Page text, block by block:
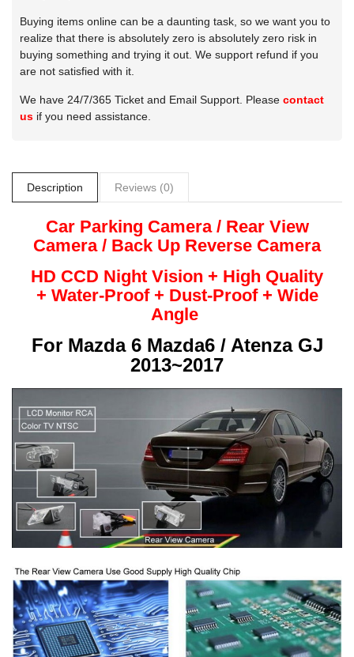
Buying items online can be a daunting task, so we want you to
realize that there is absolutely zero is absolutely zero risk in
buying something and trying it out. We support refund if you
are not satisfied with it.
We have 24/7/365 Ticket and Email Support. Please contact
us if you need assistance.
Description Reviews (0)
Car Parking Camera / Rear View
Camera / Back Up Reverse Camera
HD CCD Night Vision + High Quality
+ Water-Proof + Dust-Proof + Wide
Angle
For Mazda 6 Mazda6 / Atenza GJ
2013~2017